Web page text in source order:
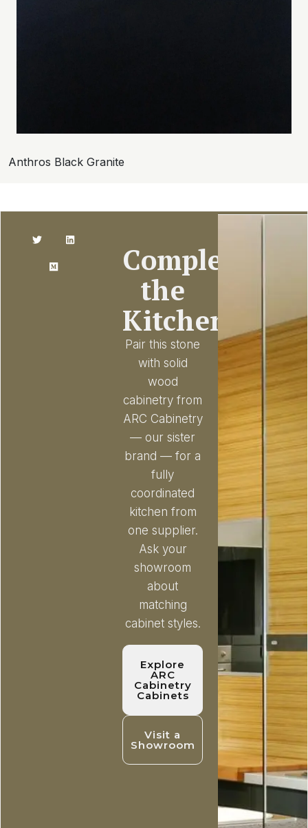
Anthros Black Granite
Complete
the
Kitchen
Pair this stone
with solid
wood
cabinetry from
ARC Cabinetry
— our sister
brand — for a
fully
coordinated
kitchen from
one supplier.
Ask your
showroom
about
matching
cabinet styles.
Explore
ARC
Cabinetry
Cabinets
Visit a
Showroom